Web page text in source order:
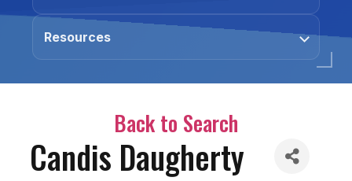
Resources
Back to Search
Candis Daugherty